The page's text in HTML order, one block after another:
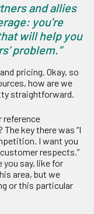
and allies
you're
will help you
problem.”
pricing. Okay, so
how are we
straightforward.
reference
key there was “I
I want you
respects.”
say, like for
area, but we
or this particular